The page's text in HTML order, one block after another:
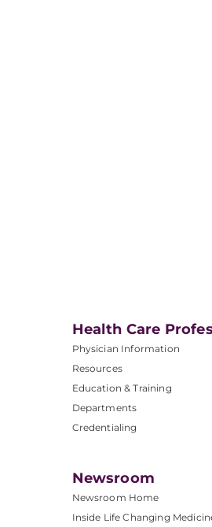
Health Care
Physician Information
Resources
Education & Training
Departments
Credentialing
Newsroom
Newsroom Home
Inside Life Changing